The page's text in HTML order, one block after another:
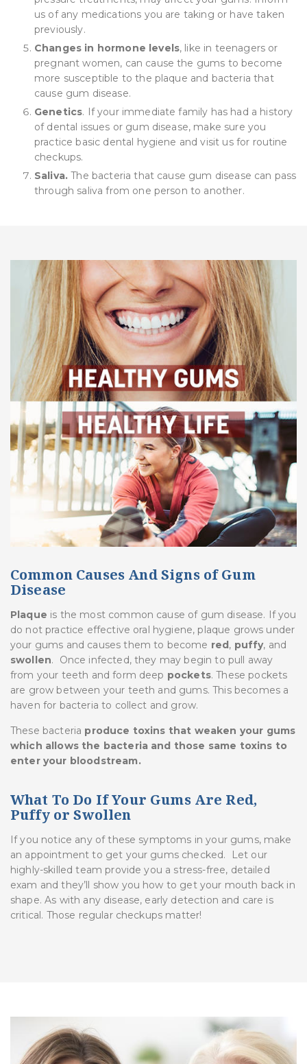
us of any medications you are taking or have taken
previously.
Changes in hormone levels, like in teenagers or
pregnant women, can cause the gums to become
more susceptible to the plaque and bacteria that
cause gum disease.
Genetics. If your immediate family has had a history
of dental issues or gum disease, make sure you
practice basic dental hygiene and visit us for routine
checkups.
Saliva. The bacteria that cause gum disease can pass
through saliva from one person to another.
Common Causes And Signs of Gum
Disease
Plaque is the most common cause of gum disease. If you
do not practice effective oral hygiene, plaque grows under
your gums and causes them to become red, puffy, and
swollen. Once infected, they may begin to pull away
from your teeth and form deep pockets. These pockets
are grow between your teeth and gums. This becomes a
haven for bacteria to collect and grow.
These bacteria produce toxins that weaken your gums
which allows the bacteria and those same toxins to
enter your bloodstream.
What To Do If Your Gums Are Red,
Puffy or Swollen
If you notice any of these symptoms in your gums, make
an appointment to get your gums checked. Let our
highly-skilled team provide you a stress-free, detailed
exam and they’ll show you how to get your mouth back in
shape. As with any disease, early detection and care is
critical. Those regular checkups matter!